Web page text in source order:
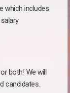
which includes
both! We will
candidates.